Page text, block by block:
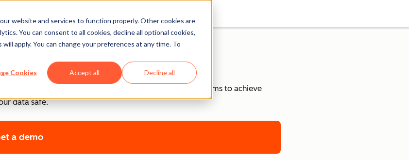
website and services to function properly. Other cookies are
You can consent to all cookies, decline all optional cookies,
apply. You can change your preferences at any time. To
Cookies Accept all Decline all
each product includes tools that empower your teams to achieve
data safe.
a demo